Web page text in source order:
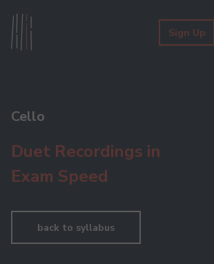
Sign Up
Cello
Duet Recordings in
Exam Speed
back to syllabus